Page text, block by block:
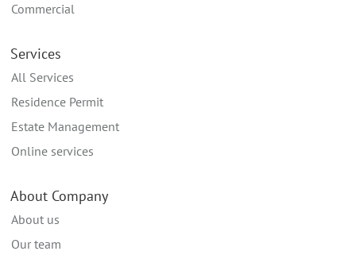
Commercial
Services
All Services
Residence Permit
Estate Management
Online services
About Company
About us
Our team